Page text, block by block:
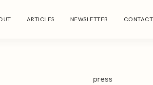
ARTICLES NEWSLETTER CONTACT
press